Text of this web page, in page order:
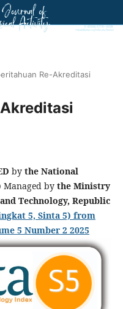
Re-Akreditasi
bythe National
Managed bythe Ministry
Technology, Republic
5, Sinta 5) from
5 Number 2 2025